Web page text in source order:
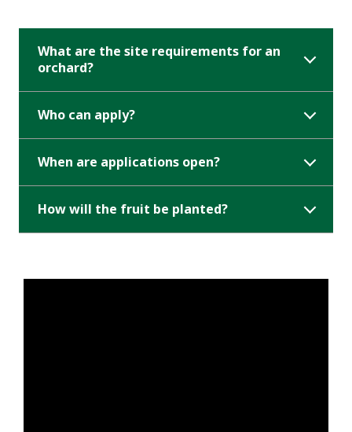
What are the site requirements for an
orchard?
Who can apply?
When are applications open?
How will the fruit be planted?